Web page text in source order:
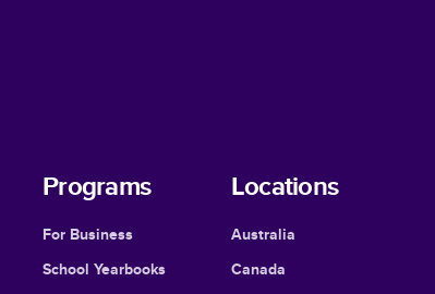
Programs
For Business
School Yearbooks
Locations
Australia
Canada